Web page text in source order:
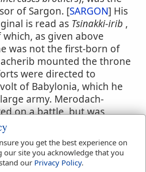
of Sargon. [SARGON] His
is read as Tsinakki-irib ,
as given above
was not the first-born of
mounted the throne
were directed to
of Babylonia, which he
army. Merodach-
on a battle, but was
from the country. In
700, Sennacherib turned
the west, chastised Sidon,
concluded a
you get the best experience on
our site you acknowledge that you
our Privacy Policy.